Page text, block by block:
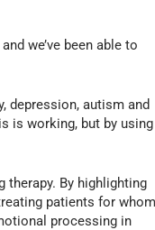
we’ve been able to
depression, autism and
is working, but by using
therapy. By highlighting
patients for whom
processing in